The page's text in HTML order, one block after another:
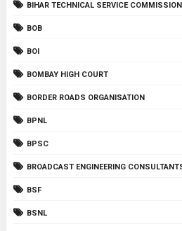
BIHAR TECHNICAL SERVICE COMMISSION
BOB
BOI
BOMBAY HIGH COURT
BORDER ROADS ORGANISATION
BPNL
BPSC
BROADCAST ENGINEERING
BSF
BSNL